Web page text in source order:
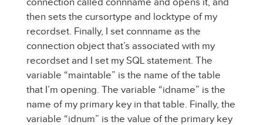
then sets the cursortype and locktype of my
recordset. Finally, I set connname as the
connection object that’s associated with my
recordset and I set my SQL statement. The
variable “maintable” is the name of the table
that I’m opening. The variable “idname” is the
name of my primary key in that table. Finally, the
variable “idnum” is the value of the primary key